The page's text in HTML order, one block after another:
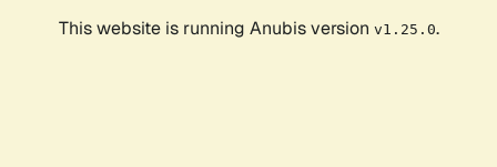
This website is running Anubis version v1.25.0.